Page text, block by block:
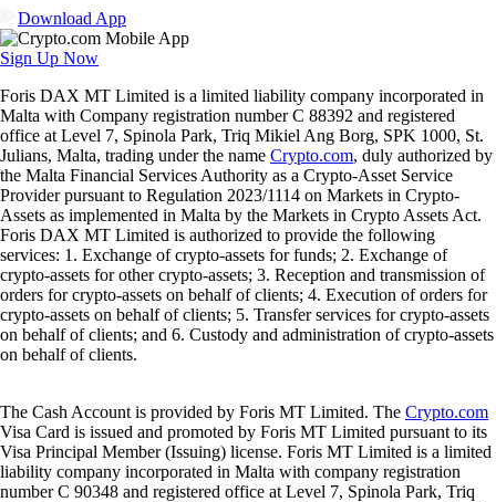
Download App
Sign Up Now
Foris DAX MT Limited is a limited liability company incorporated in
Malta with Company registration number C 88392 and registered
office at Level 7, Spinola Park, Triq Mikiel Ang Borg, SPK 1000, St.
Julians, Malta, trading under the name Crypto.com, duly authorized by
the Malta Financial Services Authority as a Crypto-Asset Service
Provider pursuant to Regulation 2023/1114 on Markets in Crypto-
Assets as implemented in Malta by the Markets in Crypto Assets Act.
Foris DAX MT Limited is authorized to provide the following
services: 1. Exchange of crypto-assets for funds; 2. Exchange of
crypto-assets for other crypto-assets; 3. Reception and transmission of
orders for crypto-assets on behalf of clients; 4. Execution of orders for
crypto-assets on behalf of clients; 5. Transfer services for crypto-assets
on behalf of clients; and 6. Custody and administration of crypto-assets
on behalf of clients.
The Cash Account is provided by Foris MT Limited. The Crypto.com
Visa Card is issued and promoted by Foris MT Limited pursuant to its
Visa Principal Member (Issuing) license. Foris MT Limited is a limited
liability company incorporated in Malta with company registration
number C 90348 and registered office at Level 7, Spinola Park, Triq